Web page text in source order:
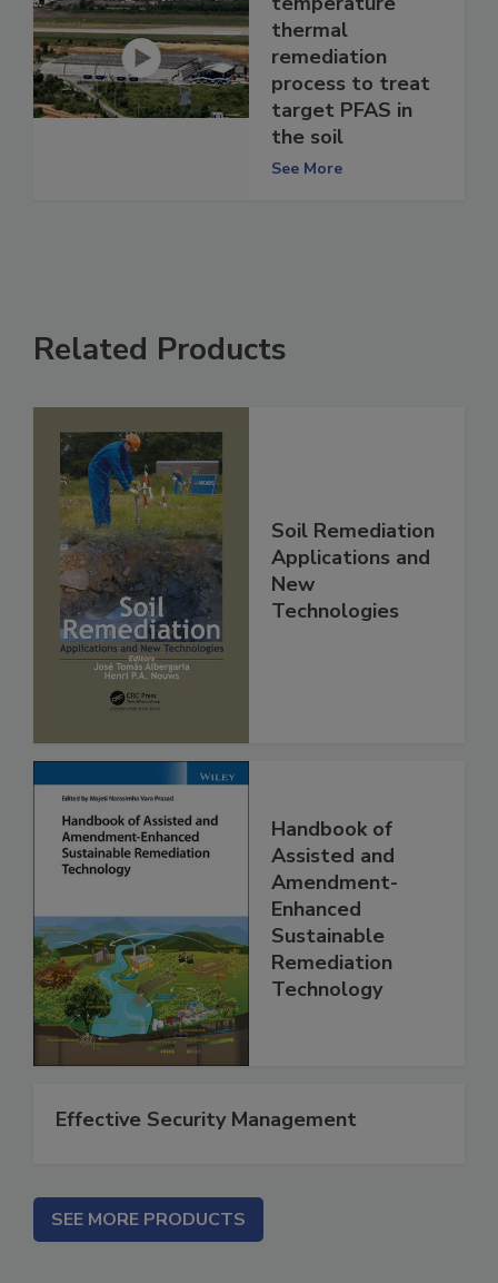
thermal
remediation
process to treat
target PFAS in
the soil
See More
Related Products
Soil Remediation
Applications and
New
Technologies
Handbook of
Assisted and
Amendment-
Enhanced
Sustainable
Remediation
Technology
Effective Security Management
SEE MORE PRODUCTS